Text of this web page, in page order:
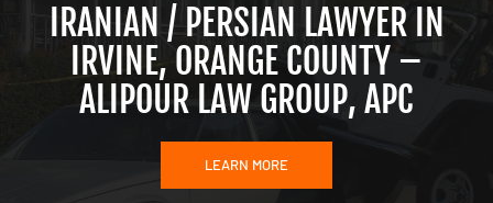
IRANIAN / PERSIAN LAWYER IN
IRVINE, ORANGE COUNTY –
ALIPOUR LAW GROUP, APC
LEARN MORE